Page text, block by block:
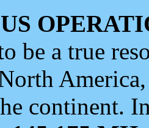
be a true
continent.